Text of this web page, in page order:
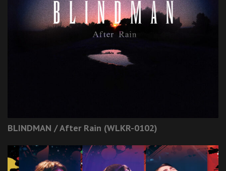
BLINDMAN / After Rain (WLKR-0102)